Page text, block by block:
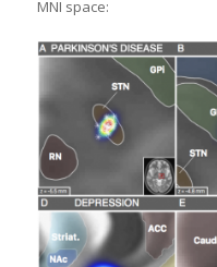
MNI space: